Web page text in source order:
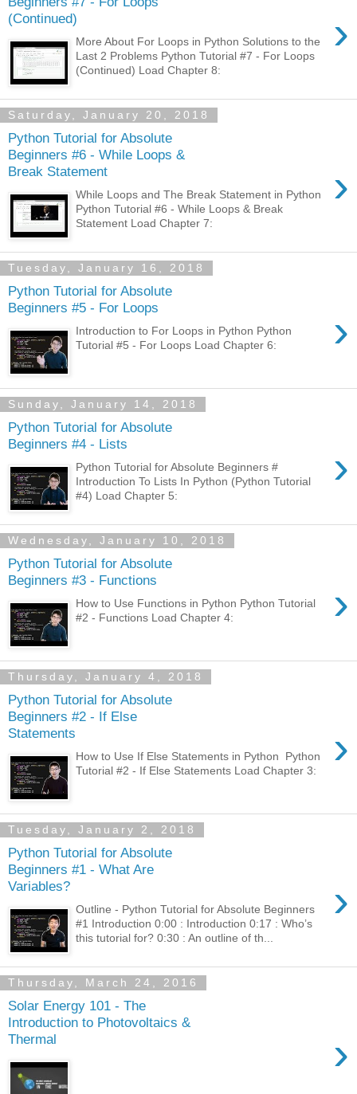
(Continued)
›
More About For Loops in Python Solutions to the
Last 2 Problems Python Tutorial #7 - For Loops
(Continued) Load Chapter 8:
Saturday, January 20, 2018
Python Tutorial for Absolute
Beginners #6 - While Loops &
Break Statement
›
While Loops and The Break Statement in Python
Python Tutorial #6 - While Loops & Break
Statement Load Chapter 7:
Tuesday, January 16, 2018
Python Tutorial for Absolute
Beginners #5 - For Loops
›
Introduction to For Loops in Python Python
Tutorial #5 - For Loops Load Chapter 6:
Sunday, January 14, 2018
Python Tutorial for Absolute
Beginners #4 - Lists
›
Python Tutorial for Absolute Beginners #
Introduction To Lists In Python (Python Tutorial
#4) Load Chapter 5:
Wednesday, January 10, 2018
Python Tutorial for Absolute
Beginners #3 - Functions
›
How to Use Functions in Python Python Tutorial
#2 - Functions Load Chapter 4:
Thursday, January 4, 2018
Python Tutorial for Absolute
Beginners #2 - If Else
Statements
›
How to Use If Else Statements in Python Python
Tutorial #2 - If Else Statements Load Chapter 3:
Tuesday, January 2, 2018
Python Tutorial for Absolute
Beginners #1 - What Are
Variables?
›
Outline - Python Tutorial for Absolute Beginners
#1 Introduction 0:00 : Introduction 0:17 : Who’s
this tutorial for? 0:30 : An outline of th...
Thursday, March 24, 2016
Solar Energy 101 - The
Introduction to Photovoltaics &
Thermal
›